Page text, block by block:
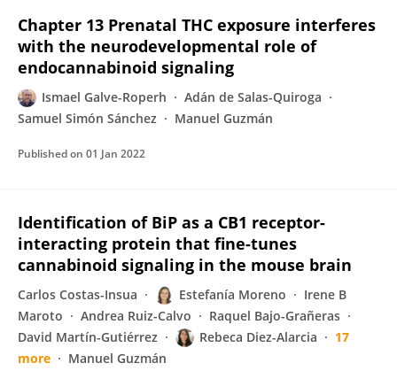
Chapter 13 Prenatal THC exposure interferes
with the neurodevelopmental role of
endocannabinoid signaling
Ismael Galve-Roperh
Adán de Salas-Quiroga
Samuel Simón Sánchez
Manuel Guzmán
Published on 01 Jan 2022
Identification of BiP as a CB1 receptor-
interacting protein that fine-tunes
cannabinoid signaling in the mouse brain
Carlos Costas-Insua Estefanía Moreno
Irene B
Maroto
Andrea Ruiz-Calvo
Raquel Bajo-Grañeras
David Martín-Gutiérrez
Rebeca Diez-Alarcia
17
more
Manuel Guzmán